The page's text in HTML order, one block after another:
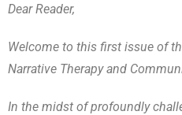
Dear Reader,
Welcome to this first issue of
Narrative Therapy and
In the midst of profoundly